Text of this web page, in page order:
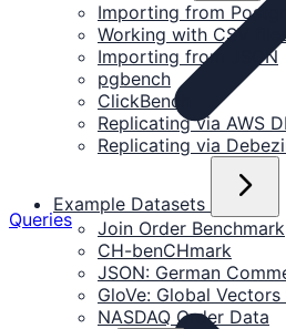
Importing from
Working with CSV
Importing from JSON
pgbench
ClickBench
Replicating via AWS
Replicating via
Example Datasets
Join Order Benchmark
CH-benCHmark
JSON: German
GloVe: Global
NASDAQ Order Data
Queries